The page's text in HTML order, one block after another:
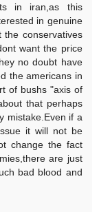
in iran,as this
in genuine
the conservatives
want the price
no doubt have
the americans in
of bushs "axis of
that perhaps
mistake.Even if a
it will not be
change the fact
are just
bad blood and